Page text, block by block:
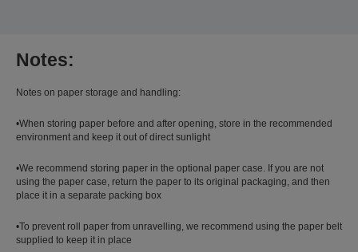
Notes:
Notes on paper storage and handling:
•When storing paper before and after opening, store in the recommended
environment and keep it out of direct sunlight
•We recommend storing paper in the optional paper case. If you are not
using the paper case, return the paper to its original packaging, and then
place it in a separate packing box
•To prevent roll paper from unravelling, we recommend using the paper belt
supplied to keep it in place